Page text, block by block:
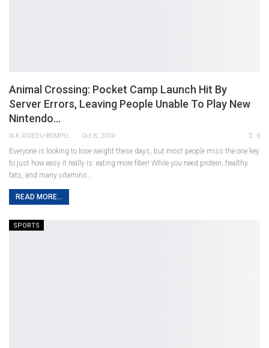
Animal Crossing: Pocket Camp Launch Hit By
Server Errors, Leaving People Unable To Play New
Nintendo…
N.K ASIEDU-BEMPONG Oct 8, 2019 0
Everyone is looking to lose weight these days, but most people miss the one key
to just how easy it really is: eating more fiber! While you need protein, healthy
fats, and many vitamins…
READ MORE...
SPORTS